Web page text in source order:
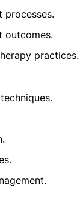
processes.
outcomes.
practices.